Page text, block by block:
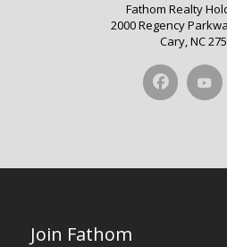
Fathom Realty
2000 Regency
Cary, NC
Join Fathom